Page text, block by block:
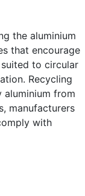
the aluminium
that encourage
to circular
Recycling
aluminium from
manufacturers
with